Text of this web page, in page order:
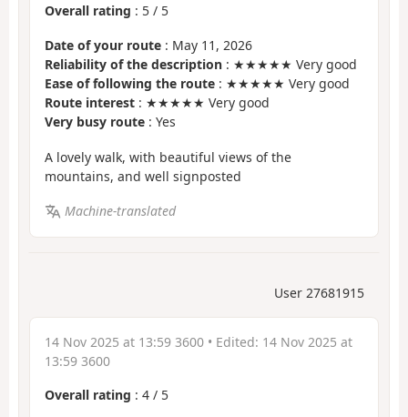
Overall rating : 5 / 5
Date of your route : May 11, 2026
Reliability of the description : ★★★★★ Very good
Ease of following the route : ★★★★★ Very good
Route interest : ★★★★★ Very good
Very busy route : Yes
A lovely walk, with beautiful views of the
mountains, and well signposted
Machine-translated
User 27681915
14 Nov 2025 at 13:59 3600 • Edited: 14 Nov 2025 at
13:59 3600
Overall rating : 4 / 5